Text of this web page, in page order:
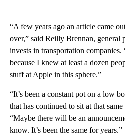
“A few years ago an article came
over,” said Reilly Brennan,
invests in transportation companies.
because I knew at least a dozen
stuff at Apple in this sphere.”
“It’s been a constant pot on a low
that has continued to sit at that
“Maybe there will be an
know. It’s been the same for years.”